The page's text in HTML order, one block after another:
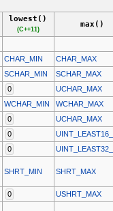
lowest()
(C++11)
max()
CHAR_MIN CHAR_MAX
SCHAR_MIN SCHAR_MAX
0 UCHAR_MAX
WCHAR_MIN WCHAR_MAX
0 UCHAR_MAX
0
0
SHRT_MIN SHRT_MAX
0 USHRT_MAX